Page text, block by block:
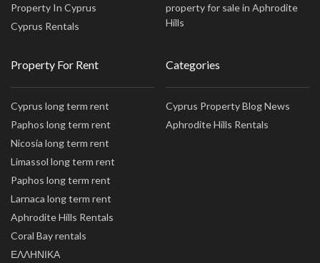
Property In Cyprus
Cyprus Rentals
property for sale in Aphrodite
Hills
Property For Rent
Cyprus long term rent
Paphos long term rent
Nicosia long term rent
Limassol long term rent
Paphos long term rent
Larnaca long term rent
Aphrodite Hills Rentals
Coral Bay rentals
ΕΛΛΗΝΙΚΑ
Categories
Cyprus Property Blog News
Aphrodite Hills Rentals